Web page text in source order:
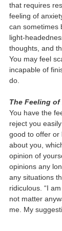
that requires
feeling of
can sometimes
light-
thoughts, and
You may feel
incapable of
do.
The Feeling of
You have the
reject you
good to offer or
about you,
opinion of
opinions any
any situations
ridiculous. “I
not matter
me. My